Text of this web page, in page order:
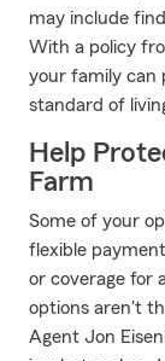
may include
With a policy
your family can
standard of
Help
Farm
Some of your
flexible
or coverage for
options aren't
Agent Jon